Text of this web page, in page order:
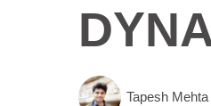
Tapesh Mehta